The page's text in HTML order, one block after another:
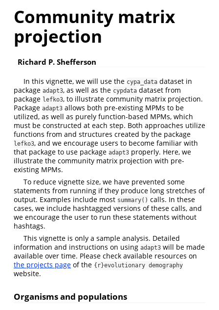
Community matrix
projection
Richard P. Shefferson
In this vignette, we will use the cypa_data dataset in
package adapt3, as well as the cypdata dataset from
package lefko3, to illustrate community matrix projection.
Package adapt3 allows both pre-existing MPMs to be
utilized, as well as purely function-based MPMs, which
must be constructed at each step. Both approaches utilize
functions from and structures created by the package
lefko3, and we encourage users to become familiar with
that package to use package adapt3 properly. Here, we
illustrate the community matrix projection with pre-
existing MPMs.
To reduce vignette size, we have prevented some
statements from running if they produce long stretches of
output. Examples include most summary() calls. In these
cases, we include hashtagged versions of these calls, and
we encourage the user to run these statements without
hashtags.
This vignette is only a sample analysis. Detailed
information and instructions on using adapt3 will be made
available over time. Please check available resources on
the projects page of the {r}evolutionary demography
website.
Organisms and populations